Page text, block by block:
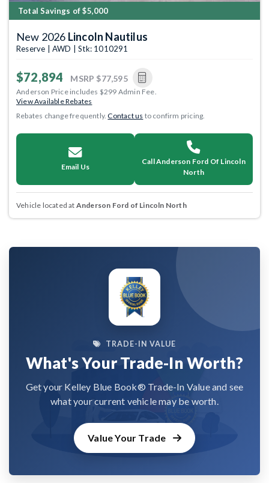
Total Savings of $5,000
New 2026 Lincoln Nautilus
Reserve | AWD | Stk: 1010291
$72,894 MSRP $77,595
Anderson Price includes $299 Admin Fee.
View Available Rebates
Rebates change frequently.Contact us to confirm pricing.
Email Us
Call Anderson Ford Of Lincoln
North
Vehicle located at Anderson Ford of Lincoln North
TRADE-IN VALUE
What's Your Trade-In Worth?
Get your Kelley Blue Book® Trade-In Value and see
what your current vehicle may be worth.
Value Your Trade